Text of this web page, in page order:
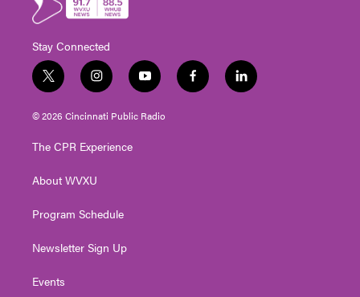
Stay Connected
t
w
i
t
e
i
n
s
t
g
a
y
o
u
t
f
a
l
i
© 2026 Cincinnati Public Radio
The CPR Experience
About WVXU
Program Schedule
Newsletter Sign Up
Events